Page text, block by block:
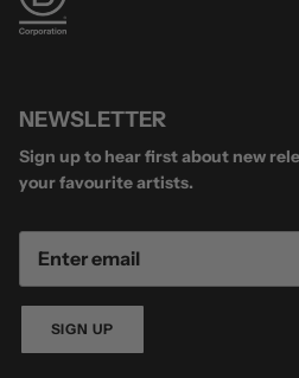
NEWSLETTER
Sign up to hear first about new
your favourite artists.
SIGN UP